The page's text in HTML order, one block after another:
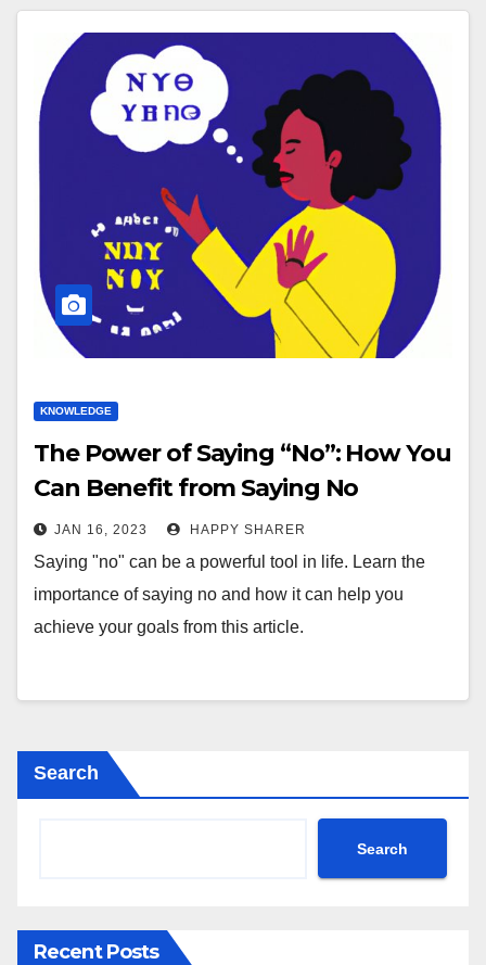
KNOWLEDGE
The Power of Saying “No”: How You
Can Benefit from Saying No
JAN 16, 2023 HAPPY SHARER
Saying "no" can be a powerful tool in life. Learn the
importance of saying no and how it can help you
achieve your goals from this article.
Search
Search
Recent Posts